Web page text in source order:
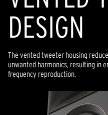
DESIGN
The vented tweeter housing
unwanted harmonics, resulting in
frequency reproduction.